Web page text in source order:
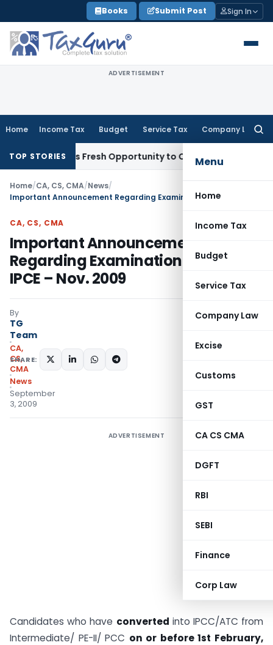
to
content
Books Submit Post Sign In
ADVERTISEMENT
Home Income Tax Budget Service Tax Company Law
Menu
Home
Income Tax
Budget
Service Tax
Company Law
Excise
Customs
GST
CA CS CMA
DGFT
RBI
SEBI
Finance
Corp Law
TOP STORIES
Warrants Fresh Opportunity to Condone KVAT Appeal
Home/CA, CS, CMA/News/
CA, CS, CMA
Important Announcement
Regarding Examination Form of
IPCE – Nov. 2009
By
TG
Team
CA,
CS,
CMA
News
September
3, 2009
SHARE:
ADVERTISEMENT
Candidates who have converted into IPCC/ATC from
Intermediate/ PE-II/ PCC on or before 1st February,